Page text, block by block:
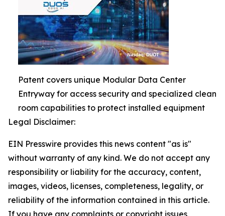
Patent covers unique Modular Data Center
Entryway for access security and specialized clean
room capabilities to protect installed equipment
Legal Disclaimer:
EIN Presswire provides this news content "as is"
without warranty of any kind. We do not accept any
responsibility or liability for the accuracy, content,
images, videos, licenses, completeness, legality, or
reliability of the information contained in this article.
If you have any complaints or copyright issues